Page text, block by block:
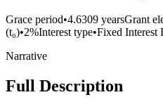
Grace period•4.6309 yearsGrant
(t₀)•2%Interest type•Fixed Interest
Narrative
Full Description